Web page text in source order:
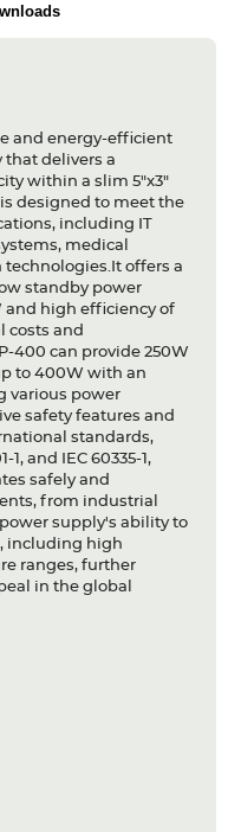
and energy-efficient
delivers a
within a slim 5"x3"
designed to meet the
including IT
medical
offers a
standby power
and high efficiency of
costs and
400 can provide 250W
to 400W with an
various power
safety features and
standards,
1, and IEC 60335-1,
safely and
from industrial
supply's ability to
including high
ranges, further
in the global